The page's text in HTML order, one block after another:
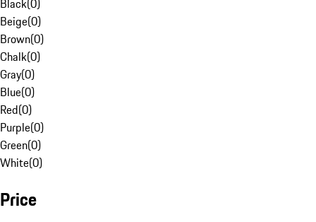
Black(0)
Beige(0)
Brown(0)
Chalk(0)
Gray(0)
Blue(0)
Red(0)
Purple(0)
Green(0)
White(0)
Price